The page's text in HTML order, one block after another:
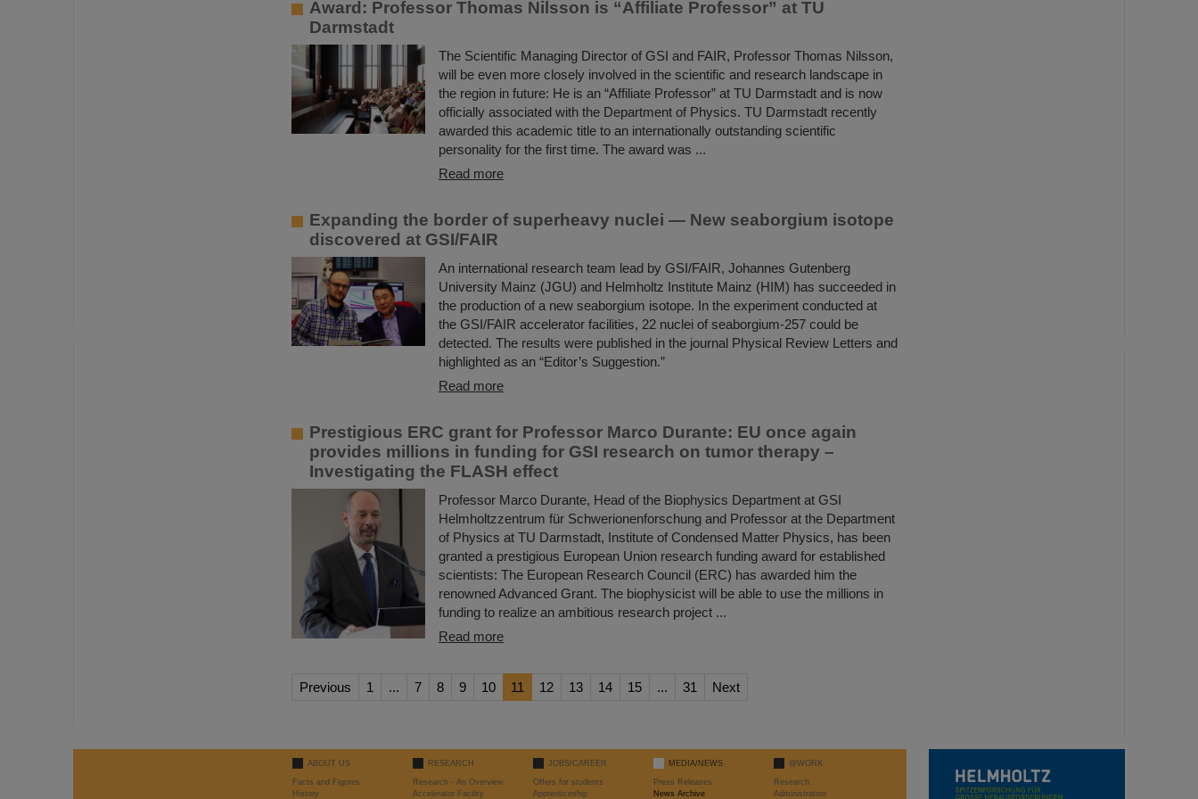
Award: Professor Thomas Nilsson is “Affiliate Professor” at TU
Darmstadt
The Scientific Managing Director of GSI and FAIR, Professor Thomas Nilsson,
will be even more closely involved in the scientific and research landscape in
the region in future: He is an “Affiliate Professor” at TU Darmstadt and is now
officially associated with the Department of Physics. TU Darmstadt recently
awarded this academic title to an internationally outstanding scientific
personality for the first time. The award was ...
Read more
Expanding the border of superheavy nuclei — New seaborgium isotope
discovered at GSI/FAIR
An international research team lead by GSI/FAIR, Johannes Gutenberg
University Mainz (JGU) and Helmholtz Institute Mainz (HIM) has succeeded in
the production of a new seaborgium isotope. In the experiment conducted at
the GSI/FAIR accelerator facilities, 22 nuclei of seaborgium-257 could be
detected. The results were published in the journal Physical Review Letters and
highlighted as an “Editor’s Suggestion.”
Read more
Prestigious ERC grant for Professor Marco Durante: EU once again
provides millions in funding for GSI research on tumor therapy –
Investigating the FLASH effect
Professor Marco Durante, Head of the Biophysics Department at GSI
Helmholtzzentrum für Schwerionenforschung and Professor at the Department
of Physics at TU Darmstadt, Institute of Condensed Matter Physics, has been
granted a prestigious European Union research funding award for established
scientists: The European Research Council (ERC) has awarded him the
renowned Advanced Grant. The biophysicist will be able to use the millions in
funding to realize an ambitious research project ...
Read more
Previous 1 ... 7 8 9 10 11 12 13 14 15 ... 31 Next
ABOUT US
Facts and Figures
History
RESEARCH
Research - An Overview
Accelerator Facility
JOBS/CAREER
Offers for students
Apprenticeship
MEDIA/NEWS
Press Releases
News Archive
@WORK
Research
Administration